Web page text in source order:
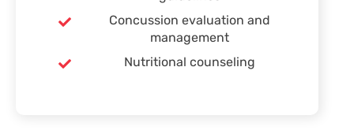
Concussion evaluation and
management
Nutritional counseling